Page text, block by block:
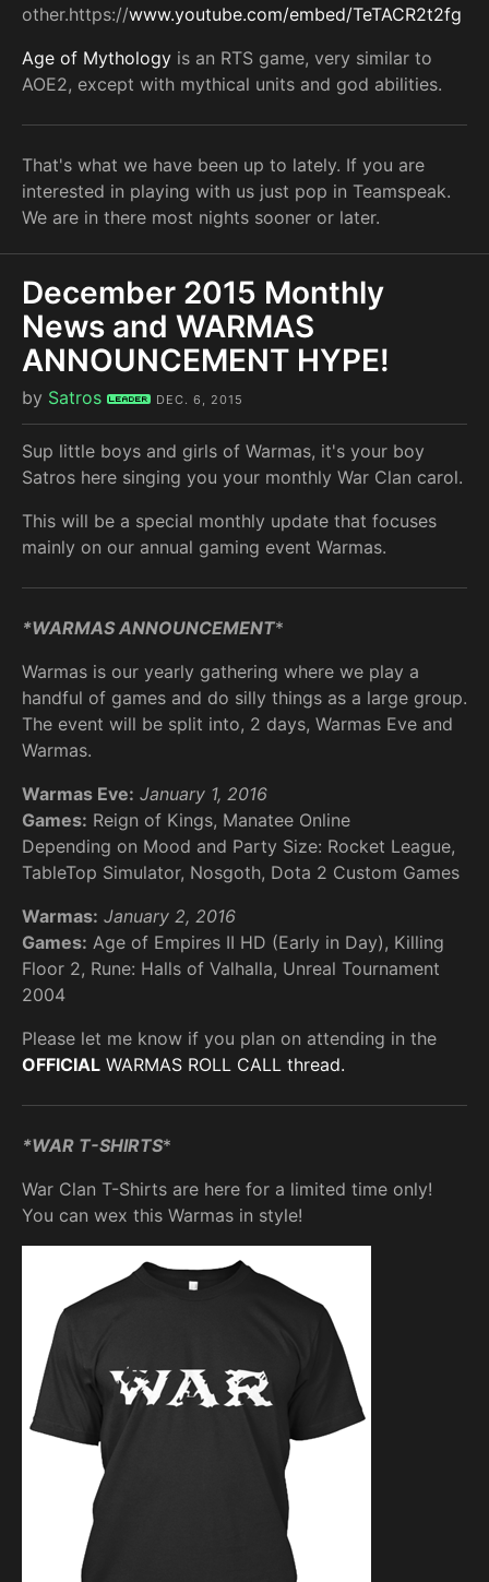
other.https://www.youtube.com/embed/TeTACR2t2fg
Age of Mythology is an RTS game, very similar to
AOE2, except with mythical units and god abilities.
That's what we have been up to lately. If you are
interested in playing with us just pop in Teamspeak.
We are in there most nights sooner or later.
December 2015 Monthly
News and WARMAS
ANNOUNCEMENT HYPE!
by Satros Leader DEC. 6, 2015
Sup little boys and girls of Warmas, it's your boy
Satros here singing you your monthly War Clan carol.
This will be a special monthly update that focuses
mainly on our annual gaming event Warmas.
*WARMAS ANNOUNCEMENT*
Warmas is our yearly gathering where we play a
handful of games and do silly things as a large group.
The event will be split into, 2 days, Warmas Eve and
Warmas.
Warmas Eve: January 1, 2016
Games: Reign of Kings, Manatee Online
Depending on Mood and Party Size: Rocket League,
TableTop Simulator, Nosgoth, Dota 2 Custom Games
Warmas: January 2, 2016
Games: Age of Empires II HD (Early in Day), Killing
Floor 2, Rune: Halls of Valhalla, Unreal Tournament
2004
Please let me know if you plan on attending in the
OFFICIAL WARMAS ROLL CALL thread.
*WAR T-SHIRTS*
War Clan T-Shirts are here for a limited time only!
You can wex this Warmas in style!